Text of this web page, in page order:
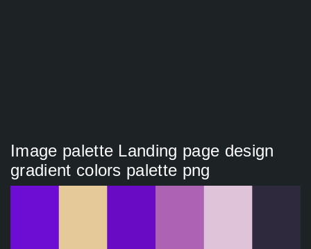
Image palette Landing page design
gradient colors palette png